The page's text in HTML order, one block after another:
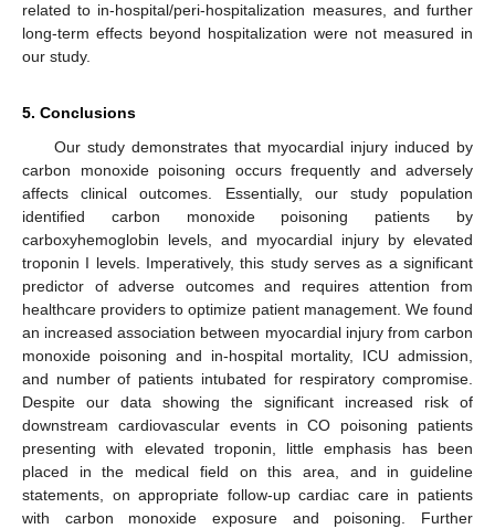
related to in-hospital/peri-hospitalization measures, and further
long-term effects beyond hospitalization were not measured in
our study.
5. Conclusions
Our study demonstrates that myocardial injury induced by
carbon monoxide poisoning occurs frequently and adversely
affects clinical outcomes. Essentially, our study population
identified carbon monoxide poisoning patients by
carboxyhemoglobin levels, and myocardial injury by elevated
troponin I levels. Imperatively, this study serves as a significant
predictor of adverse outcomes and requires attention from
healthcare providers to optimize patient management. We found
an increased association between myocardial injury from carbon
monoxide poisoning and in-hospital mortality, ICU admission,
and number of patients intubated for respiratory compromise.
Despite our data showing the significant increased risk of
downstream cardiovascular events in CO poisoning patients
presenting with elevated troponin, little emphasis has been
placed in the medical field on this area, and in guideline
statements, on appropriate follow-up cardiac care in patients
with carbon monoxide exposure and poisoning. Further